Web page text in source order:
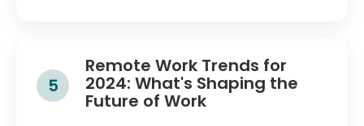
5
Remote Work Trends for
2024: What's Shaping the
Future of Work